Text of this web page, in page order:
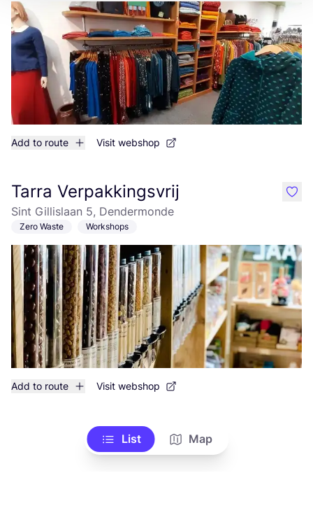
Add to route Visit webshop
Tarra Verpakkingsvrij
Sint Gillislaan 5, Dendermonde
Zero Waste Workshops
Add to route Visit webshop
like
List Map